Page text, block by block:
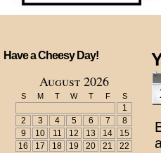
Have a Cheesy Day!
August 2026
S M T W T F S
1
2
3 4 5 6 7
8
9
10 11 12 13 14
15
16
17 18 19 20 21
22